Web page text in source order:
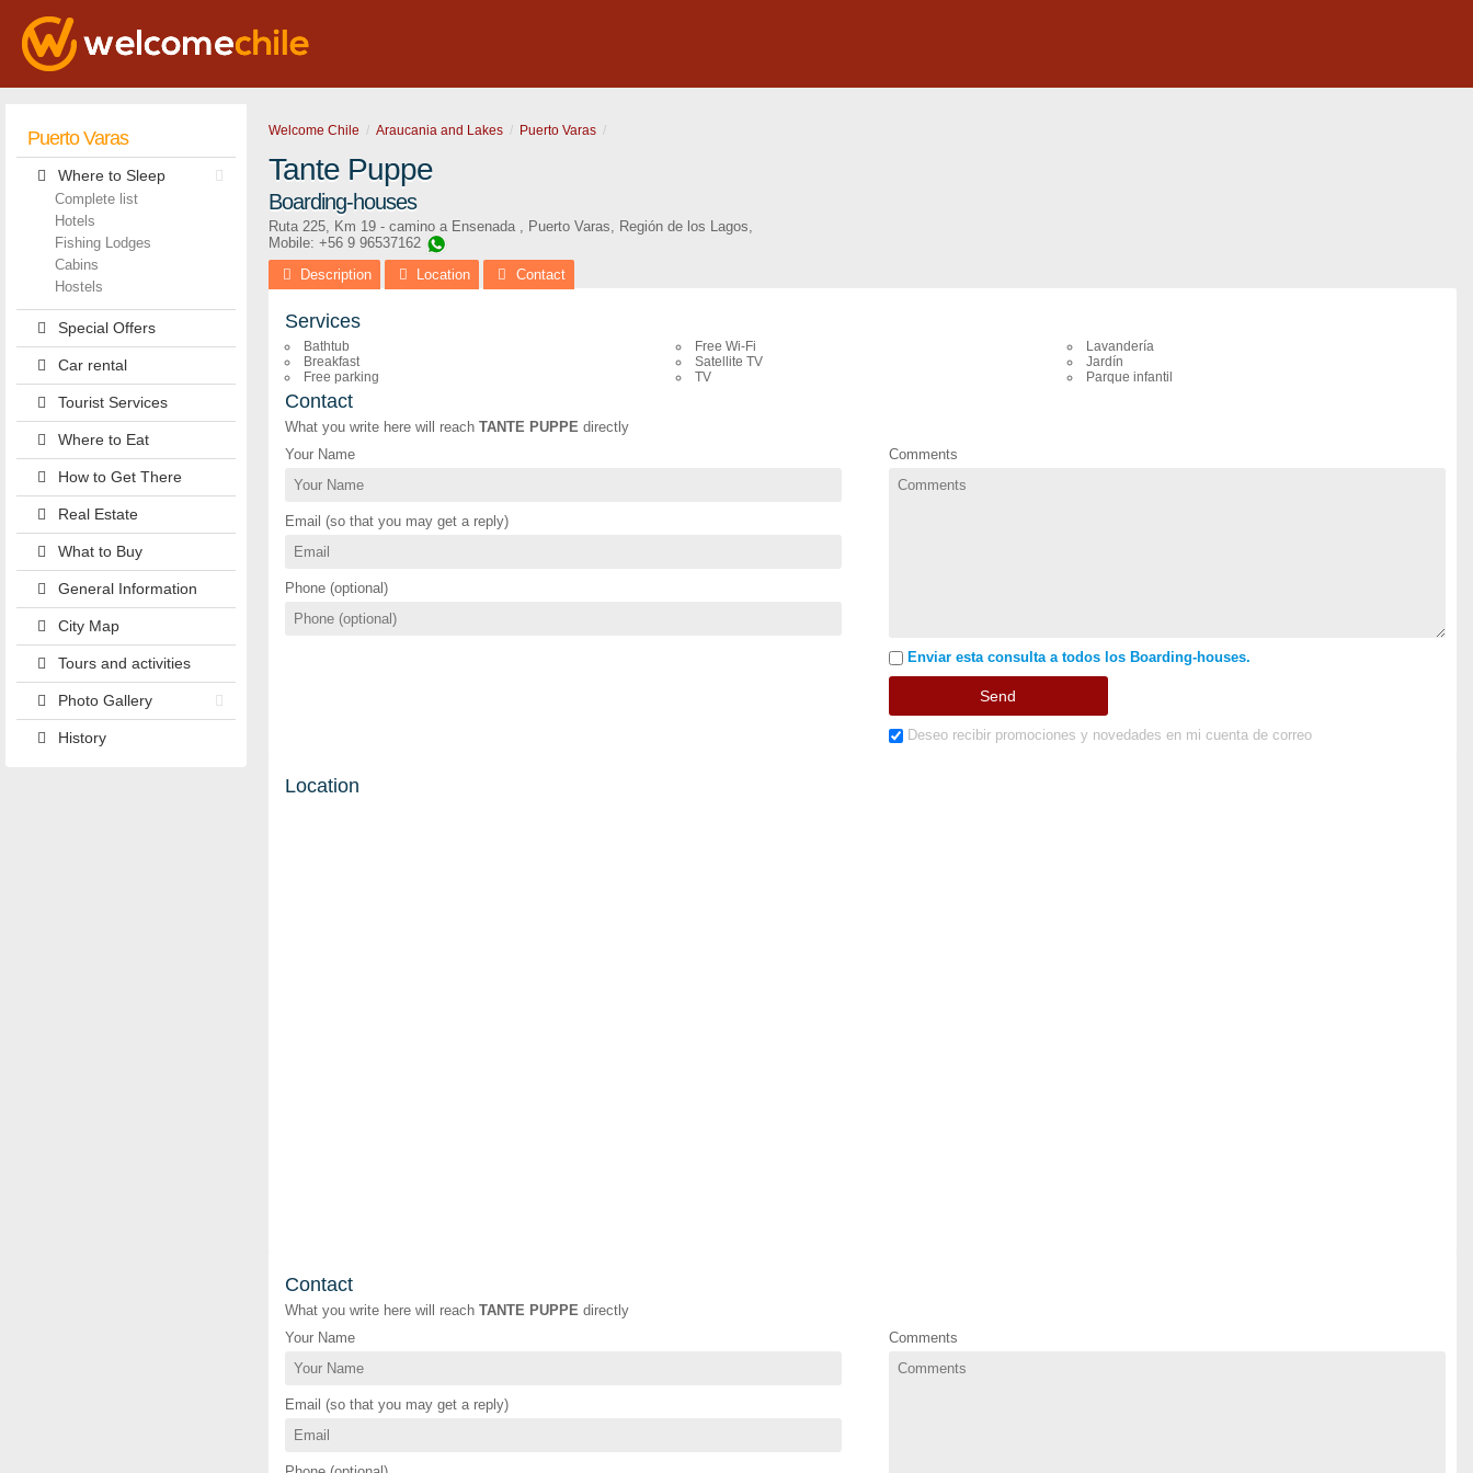
Puerto Varas
Where to Sleep
Complete list
Hotels
Fishing Lodges
Cabins
Hostels
Special Offers
Car rental
Tourist Services
Where to Eat
How to Get There
Real Estate
What to Buy
General Information
City Map
Tours and activities
Photo Gallery
History
Welcome Chile Araucania and Lakes Puerto Varas
Tante Puppe
Boarding-houses
Ruta 225, Km 19 - camino a Ensenada , Puerto Varas, Región de los Lagos,
Mobile: +56 9 96537162
Description
Location Contact
Services
Bathtub
Breakfast
Free parking
Free Wi-Fi
Satellite TV
TV
Lavandería
Jardín
Parque infantil
Contact
What you write here will reach TANTE PUPPE directly
Your Name
Email (so that you may get a reply)
Phone (optional)
Comments
Enviar esta consulta a todos los Boarding-houses.
Deseo recibir promociones y novedades en mi cuenta de correo
Location
Contact
What you write here will reach TANTE PUPPE directly
Your Name
Email (so that you may get a reply)
Comments